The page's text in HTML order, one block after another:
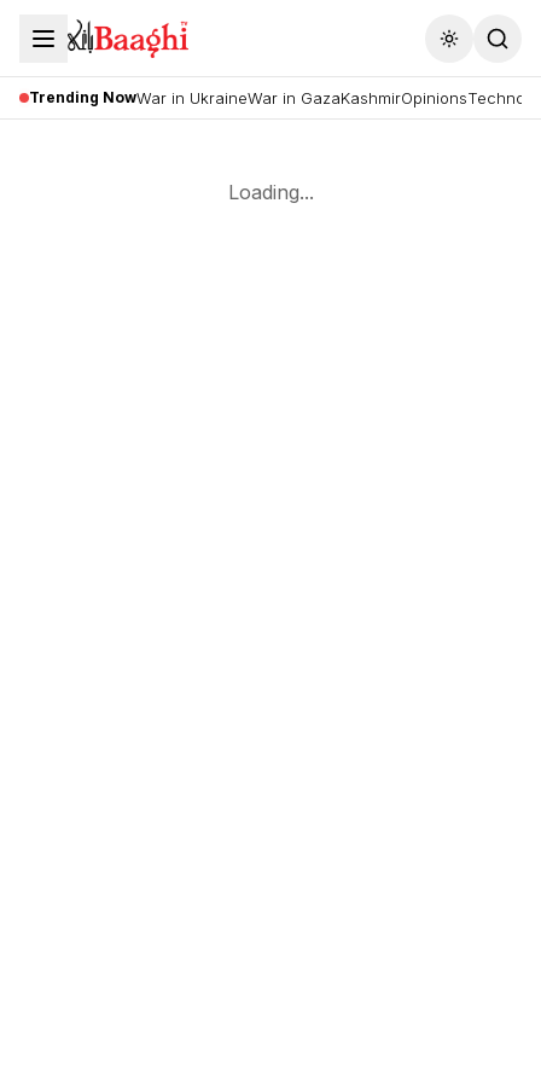
Toggle
Trending NowWar in UkraineWar in GazaKashmirOpinions
Loading...